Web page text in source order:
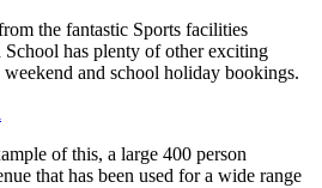
the fantastic Sports facilities
has plenty of other exciting
and school holiday bookings.
of this, a large 400 person
that has been used for a wide range